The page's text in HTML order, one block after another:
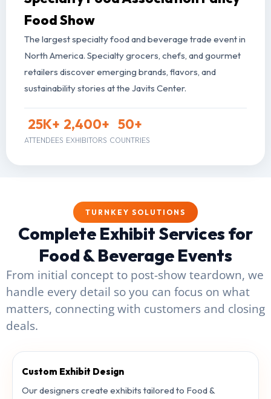
Food Show
The largest specialty food and beverage trade event in
North America. Specialty grocers, chefs, and gourmet
retailers discover emerging brands, flavors, and
sustainability stories at the Javits Center.
25K+
ATTENDEES
2,400+
EXHIBITORS
50+
COUNTRIES
TURNKEY SOLUTIONS
Complete Exhibit Services for
Food & Beverage Events
From initial concept to post-show teardown, we
handle every detail so you can focus on what
matters, connecting with customers and closing
deals.
Custom Exhibit Design
Our designers create exhibits tailored to Food &